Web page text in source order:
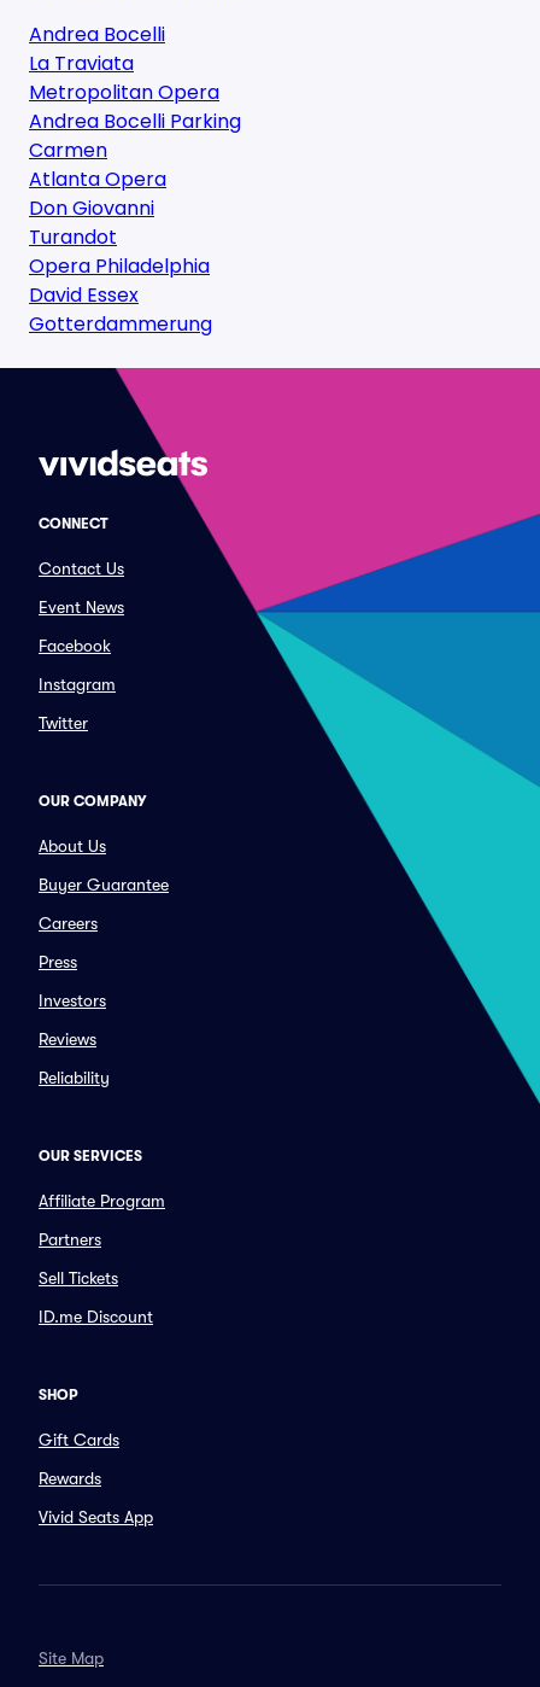
Andrea Bocelli
La Traviata
Metropolitan Opera
Andrea Bocelli Parking
Carmen
Atlanta Opera
Don Giovanni
Turandot
Opera Philadelphia
David Essex
Gotterdammerung
CONNECT
Contact Us
Event News
Facebook
Instagram
Twitter
OUR COMPANY
About Us
Buyer Guarantee
Careers
Press
Investors
Reviews
Reliability
OUR SERVICES
Affiliate Program
Partners
Sell Tickets
ID.me Discount
SHOP
Gift Cards
Rewards
Vivid Seats App
Site Map